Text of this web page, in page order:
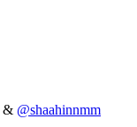
& @shaahinnmm